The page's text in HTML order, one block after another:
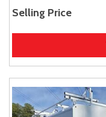
Selling Price